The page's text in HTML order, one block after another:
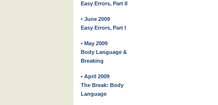
Easy Errors, Part II
• June 2009
Easy Errors, Part I
• May 2009
Body Language &
Breaking
• April 2009
The Break: Body
Language